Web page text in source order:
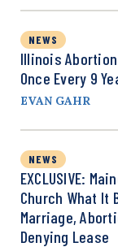
NEWS
Illinois
Once Every 9
EVAN GAHR
NEWS
EXCLUSIVE:
Church What It
Marriage,
Denying Lease